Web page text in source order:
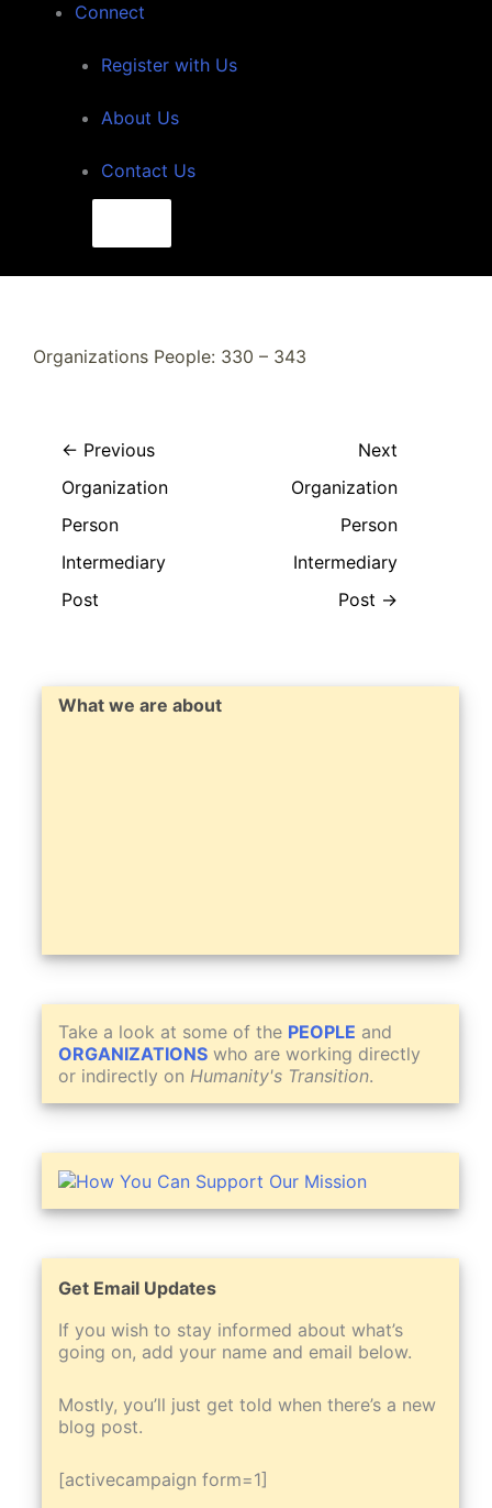
Connect
Register with Us
About Us
Contact Us
Organizations People: 330 – 343
← Previous
Organization
Person
Intermediary
Post
Next
Organization
Person
Intermediary
Post →
What we are about
Take a look at some of the PEOPLE and
ORGANIZATIONS who are working directly
or indirectly on Humanity's Transition.
Get Email Updates
If you wish to stay informed about what’s
going on, add your name and email below.
Mostly, you’ll just get told when there’s a new
blog post.
[activecampaign form=1]